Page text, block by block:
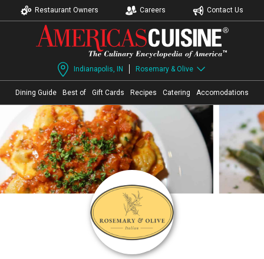
Restaurant Owners Careers Contact Us
Indianapolis, IN Rosemary & Olive
Dining Guide Best of Gift Cards Recipes Catering Accomodations